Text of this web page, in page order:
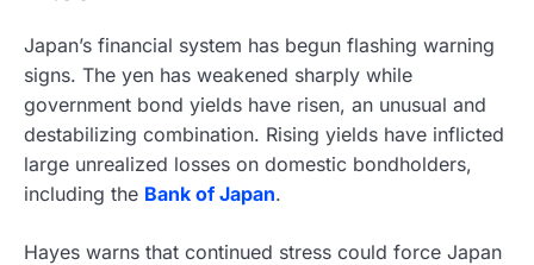
Japan’s financial system has begun flashing warning
signs. The yen has weakened sharply while
government bond yields have risen, an unusual and
destabilizing combination. Rising yields have inflicted
large unrealized losses on domestic bondholders,
including the Bank of Japan.
Hayes warns that continued stress could force Japan